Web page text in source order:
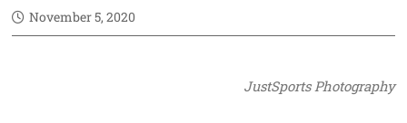
November 5, 2020
JustSports Photography